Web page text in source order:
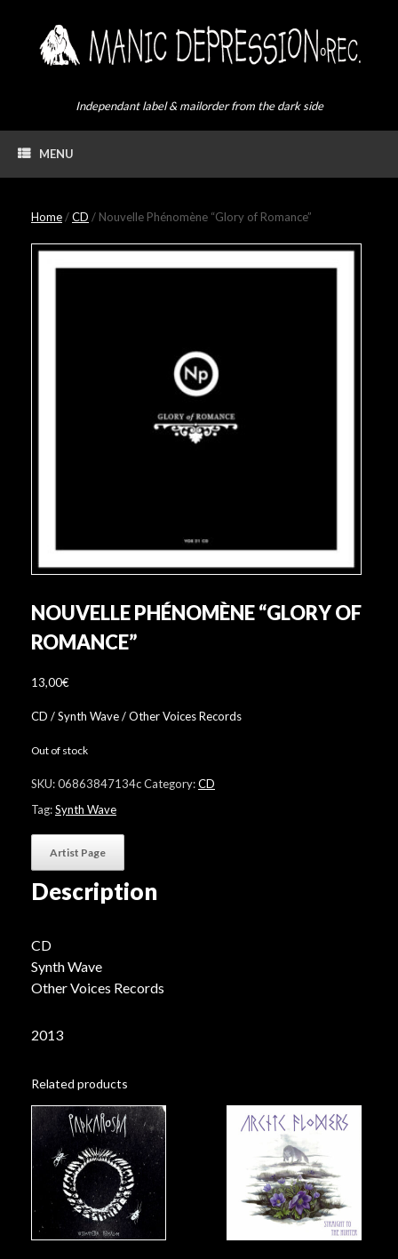
Independant label & mailorder from the dark side
MENU
Home/CD / Nouvelle Phénomène “Glory of Romance”
NOUVELLE PHÉNOMÈNE “GLORY OF
ROMANCE”
13,00€
CD / Synth Wave / Other Voices Records
Out of stock
SKU:06863847134cCategory:CD
Tag:Synth Wave
Artist Page
Description
CD
Synth Wave
Other Voices Records
2013
Related products